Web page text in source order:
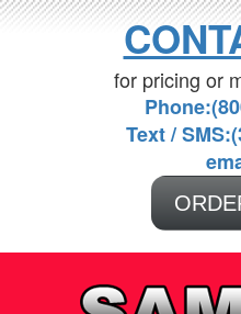
for pricing or
Text /